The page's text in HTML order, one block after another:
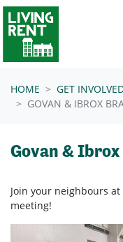
Skip navigation
HOME GET
GOVAN & IBROX
Govan &
Join your neighbours at
meeting!